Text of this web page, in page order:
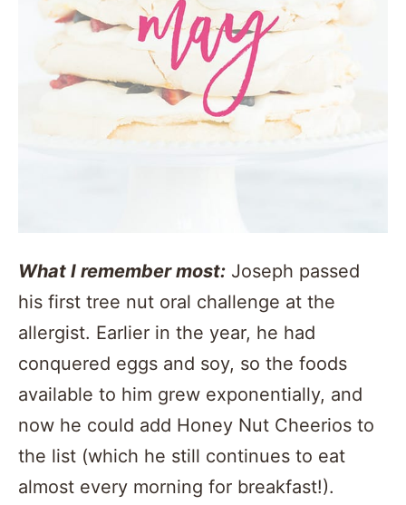
What I remember most: Joseph passed
his first tree nut oral challenge at the
allergist. Earlier in the year, he had
conquered eggs and soy, so the foods
available to him grew exponentially, and
now he could add Honey Nut Cheerios to
the list (which he still continues to eat
almost every morning for breakfast!).